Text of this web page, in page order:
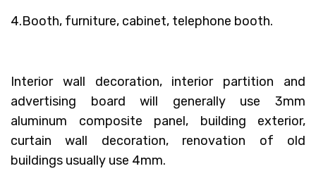
4.Booth, furniture, cabinet, telephone booth.
Interior wall decoration, interior partition and
advertising board will generally use 3mm
aluminum composite panel, building exterior,
curtain wall decoration, renovation of old
buildings usually use 4mm.